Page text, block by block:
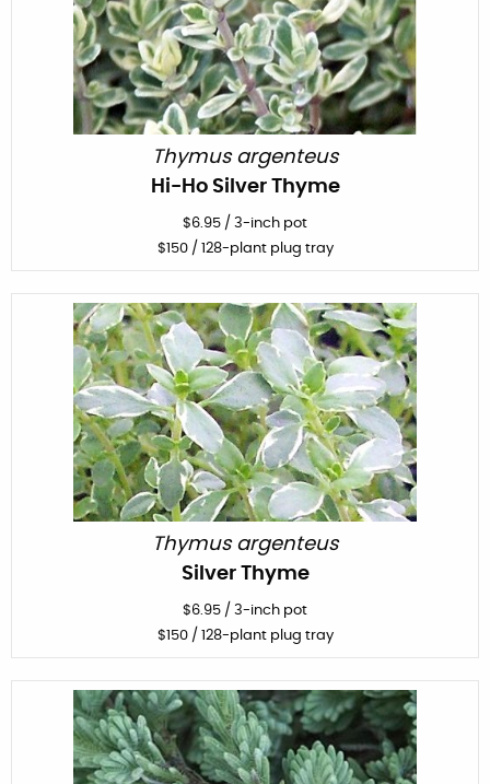
Thymus argenteus
Hi-Ho Silver Thyme
$6.95 / 3-inch pot
$150/ 128-plant plug tray
Thymus argenteus
Silver Thyme
$6.95 / 3-inch pot
$150/ 128-plant plug tray